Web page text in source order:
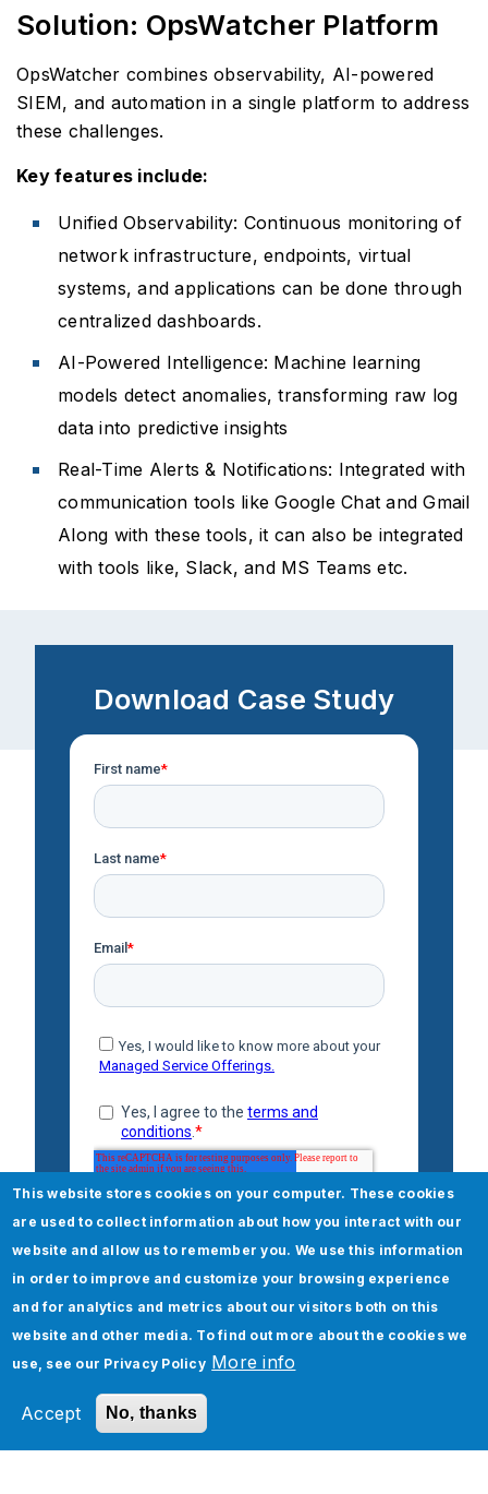
Solution: OpsWatcher Platform
OpsWatcher combines observability, AI-powered
SIEM, and automation in a single platform to address
these challenges.
Key features include:
Unified Observability: Continuous monitoring of
network infrastructure, endpoints, virtual
systems, and applications can be done through
centralized dashboards.
AI-Powered Intelligence: Machine learning
models detect anomalies, transforming raw log
data into predictive insights
Real-Time Alerts & Notifications: Integrated with
communication tools like Google Chat and Gmail
Along with these tools, it can also be integrated
with tools like, Slack, and MS Teams etc.
Download Case Study
Check out our Managed
This website stores cookies on your computer. These cookies
are used to collect information about how you interact with our
website and allow us to remember you. We use this information
in order to improve and customize your browsing experience
and for analytics and metrics about our visitors both on this
website and other media. To find out more about the cookies we
use, see our Privacy Policy More info
Accept No, thanks